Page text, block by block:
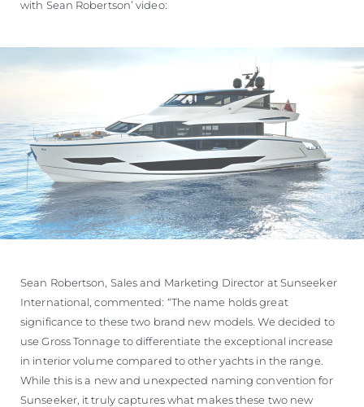
with Sean Robertson’ video:
Sean Robertson, Sales and Marketing Director at Sunseeker
International, commented: “The name holds great
significance to these two brand new models. We decided to
use Gross Tonnage to differentiate the exceptional increase
in interior volume compared to other yachts in the range.
While this is a new and unexpected naming convention for
Sunseeker, it truly captures what makes these two new